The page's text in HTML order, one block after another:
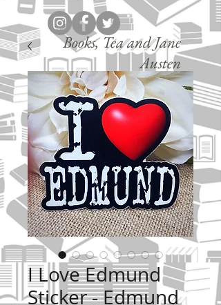
Books, Tea and Jane
Austen
I Love Edmund
Sticker - Edmund